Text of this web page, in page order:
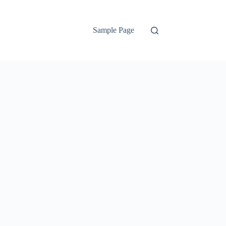
Sample Page